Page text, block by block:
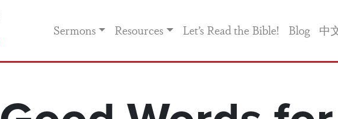
Sermons Resources Let’s Read the Bible! Blog 中